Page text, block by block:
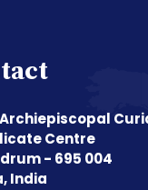
Centre
- 695 004
India